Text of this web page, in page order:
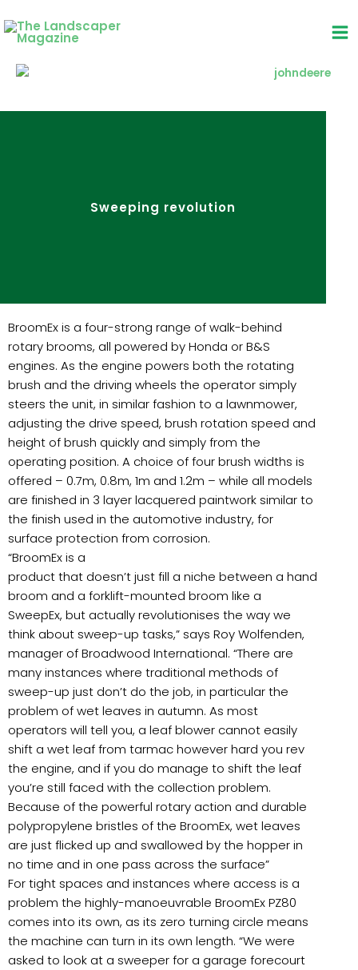
to
content
Sweeping revolution
BroomEx is a four-strong range of walk-behind
rotary brooms, all powered by Honda or B&S
engines. As the engine powers both the rotating
brush and the driving wheels the operator simply
steers the unit, in similar fashion to a lawnmower,
adjusting the drive speed, brush rotation speed and
height of brush quickly and simply from the
operating position. A choice of four brush widths is
offered – 0.7m, 0.8m, 1m and 1.2m – while all models
are finished in 3 layer lacquered paintwork similar to
the finish used in the automotive industry, for
surface protection from corrosion.
“BroomEx is a
product that doesn’t just fill a niche between a hand
broom and a forklift-mounted broom like a
SweepEx, but actually revolutionises the way we
think about sweep-up tasks,” says Roy Wolfenden,
manager of Broadwood International. “There are
many instances where traditional methods of
sweep-up just don’t do the job, in particular the
problem of wet leaves in autumn. As most
operators will tell you, a leaf blower cannot easily
shift a wet leaf from tarmac however hard you rev
the engine, and if you do manage to shift the leaf
you’re still faced with the collection problem.
Because of the powerful rotary action and durable
polypropylene bristles of the BroomEx, wet leaves
are just flicked up and swallowed by the hopper in
no time and in one pass across the surface”
For tight spaces and instances where access is a
problem the highly-manoeuvrable BroomEx PZ80
comes into its own, as its zero turning circle means
the machine can turn in its own length. “We were
asked to look at a sweeper for a garage forecourt